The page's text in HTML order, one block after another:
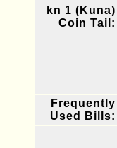
kn 1 (Kuna)
Coin Tail:
Frequently
Used Bills: